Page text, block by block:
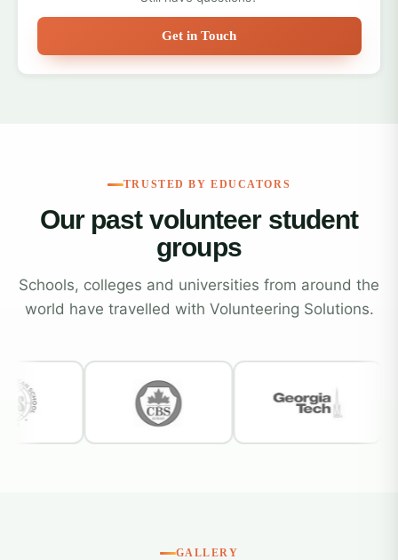
Get in Touch
TRUSTED BY EDUCATORS
Our past volunteer student
groups
Schools, colleges and universities from around the
world have travelled with Volunteering Solutions.
GALLERY